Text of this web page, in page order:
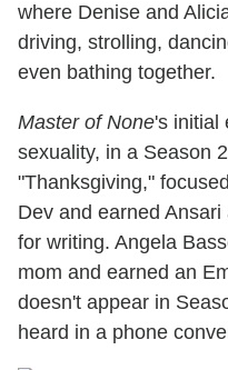
where Denise and
driving, strolling,
even bathing together.
Master of None's initial
sexuality, in a Season
"Thanksgiving,"
Dev and earned
for writing. Angela
mom and earned an
doesn't appear in
heard in a phone